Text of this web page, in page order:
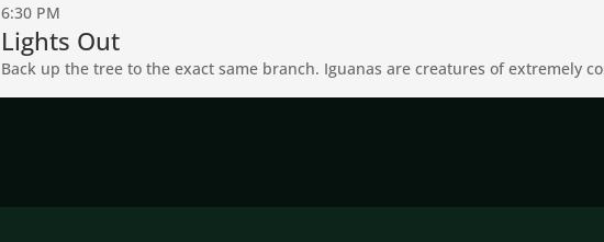
6:30 PM
Lights Out
Back up the tree to the exact same branch. Iguanas are creatures of extremely